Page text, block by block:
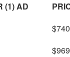
(1) AD